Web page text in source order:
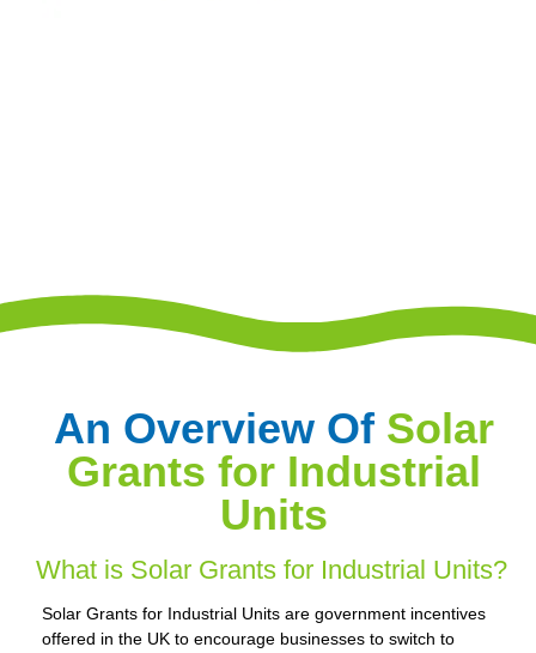
An Overview Of Solar
Grants for Industrial
Units
What is Solar Grants for Industrial Units?
Solar Grants for Industrial Units are government incentives
offered in the UK to encourage businesses to switch to